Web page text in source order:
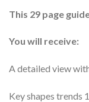
This 29 page
You will receive:
A detailed view
Key shapes trends